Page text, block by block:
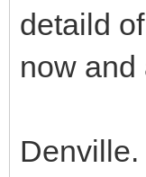
detaild
now and
Denville.